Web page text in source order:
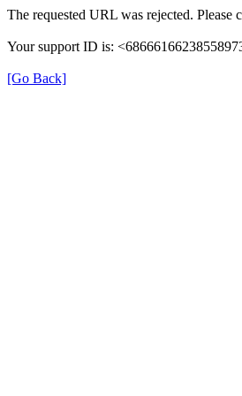
The requested URL was rejected. Please
Your support ID is:
[Go Back]